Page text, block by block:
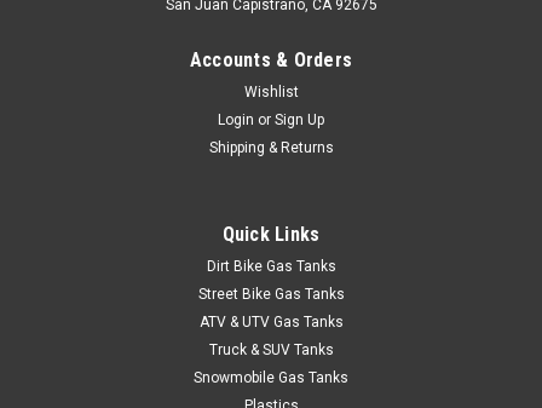
Dimensions 25½" x 32½" x 8". Replaces # D7UZ9002L.
San Juan Capistrano, CA 92675
Accounts & Orders
Wishlist
Login or Sign Up
Shipping & Returns
Quick Links
Dirt Bike Gas Tanks
Street Bike Gas Tanks
ATV & UTV Gas Tanks
Truck & SUV Tanks
Snowmobile Gas Tanks